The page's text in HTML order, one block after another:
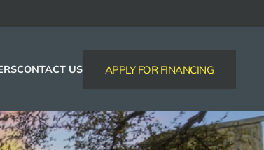
CONTACT US APPLY FOR FINANCING